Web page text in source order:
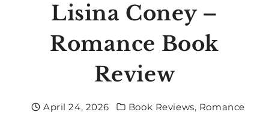
Lisina Coney –
Romance Book
Review
April 24, 2026 Book Reviews, Romance